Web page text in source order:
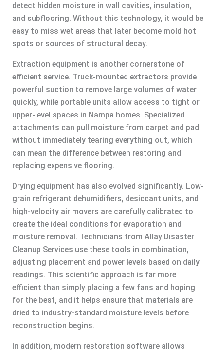
detect hidden moisture in wall cavities, insulation,
and subflooring. Without this technology, it would be
easy to miss wet areas that later become mold hot
spots or sources of structural decay.
Extraction equipment is another cornerstone of
efficient service. Truck-mounted extractors provide
powerful suction to remove large volumes of water
quickly, while portable units allow access to tight or
upper-level spaces in Nampa homes. Specialized
attachments can pull moisture from carpet and pad
without immediately tearing everything out, which
can mean the difference between restoring and
replacing expensive flooring.
Drying equipment has also evolved significantly. Low-
grain refrigerant dehumidifiers, desiccant units, and
high-velocity air movers are carefully calibrated to
create the ideal conditions for evaporation and
moisture removal. Technicians from Allay Disaster
Cleanup Services use these tools in combination,
adjusting placement and power levels based on daily
readings. This scientific approach is far more
efficient than simply placing a few fans and hoping
for the best, and it helps ensure that materials are
dried to industry-standard moisture levels before
reconstruction begins.
In addition, modern restoration software allows